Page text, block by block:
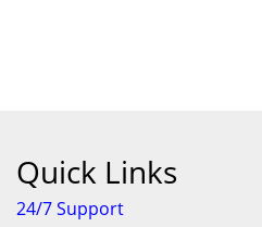
Quick Links
24/7 Support